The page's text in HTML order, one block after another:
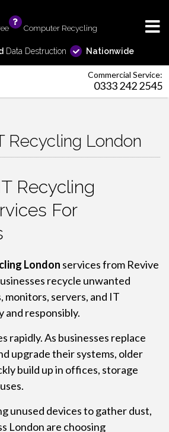
Computer Recycling
Data Destruction Nationwide
Commercial Service:
0333 242 2545
Recycling London
Recycling
For
London services from Revive
recycle unwanted
monitors, servers, and IT
and responsibly.
rapidly. As businesses replace
upgrade their systems, older
build up in offices, storage
unused devices to gather dust,
London are choosing